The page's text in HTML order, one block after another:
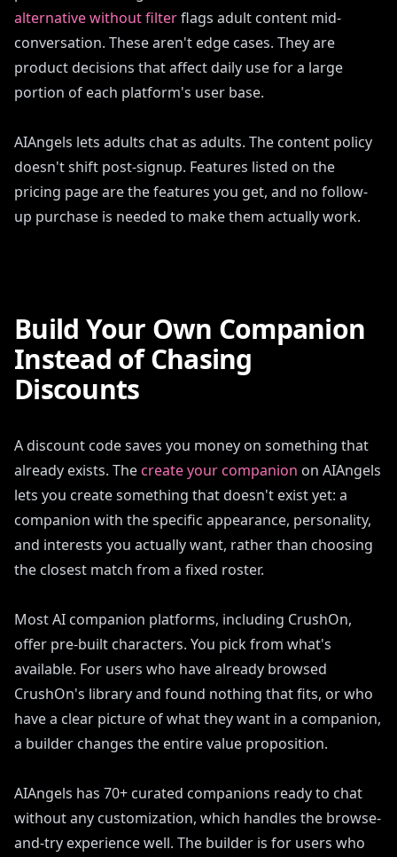
alternative without filterflags adult content mid-
conversation. These aren't edge cases. They are
product decisions that affect daily use for a large
portion of each platform's user base.
AIAngels lets adults chat as adults. The content policy
doesn't shift post-signup. Features listed on the
pricing page are the features you get, and no follow-
up purchase is needed to make them actually work.
Build Your Own Companion
Instead of Chasing
Discounts
A discount code saves you money on something that
already exists. Thecreate your companion on AIAngels
lets you create something that doesn't exist yet: a
companion with the specific appearance, personality,
and interests you actually want, rather than choosing
the closest match from a fixed roster.
Most AI companion platforms, including CrushOn,
offer pre-built characters. You pick from what's
available. For users who have already browsed
CrushOn's library and found nothing that fits, or who
have a clear picture of what they want in a companion,
a builder changes the entire value proposition.
AIAngels has 70+ curated companions ready to chat
without any customization, which handles the browse-
and-try experience well. The builder is for users who